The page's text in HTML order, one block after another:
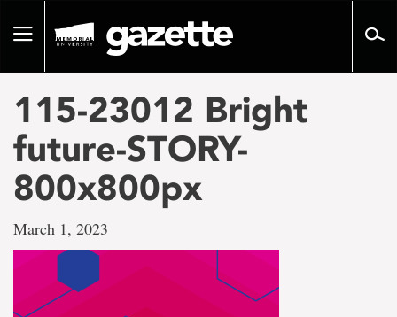
pageToggle
115-23012 Bright
future-STORY-
800x800px
March 1, 2023